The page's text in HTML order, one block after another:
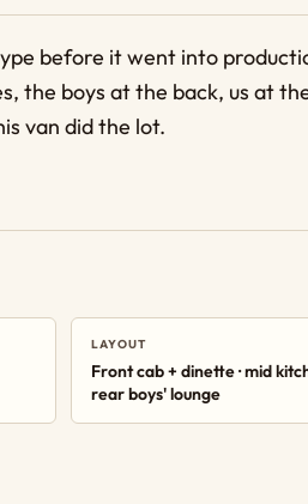
before it went into
the boys at the back, us at
van did the lot.
LAYOUT
Front cab + dinette · mid
rear boys' lounge